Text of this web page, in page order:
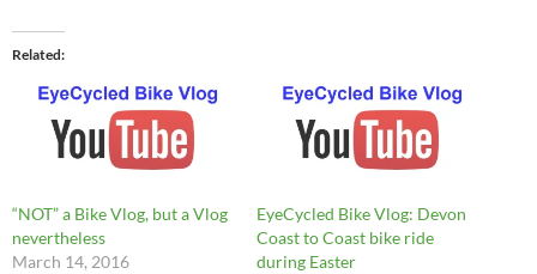
Related
“NOT” a Bike Vlog, but a Vlog
nevertheless
March 14, 2016
EyeCycled Bike Vlog: Devon
Coast to Coast bike ride
during Easter